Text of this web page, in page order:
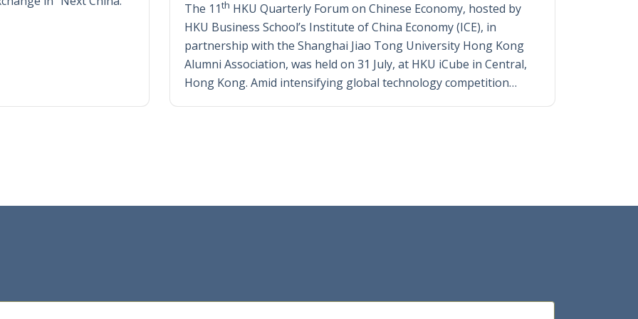
The 11th HKU Quarterly Forum on Chinese Economy, hosted by
HKU Business School’s Institute of China Economy (ICE), in
partnership with the Shanghai Jiao Tong University Hong Kong
Alumni Association, was held on 31 July, at HKU iCube in Central,
Hong Kong. Amid intensifying global technology competition…